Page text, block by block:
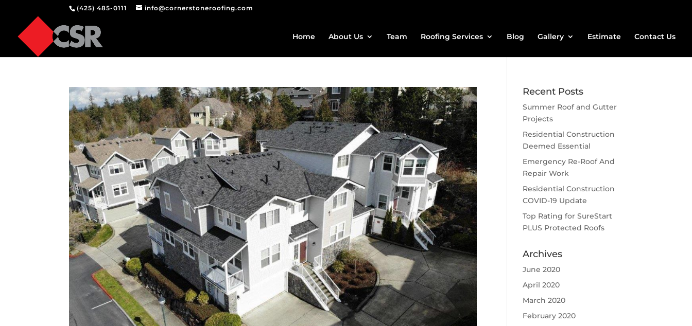
(425) 485-0111 info@cornerstoneroofing.com
Home About Us Team Roofing Services Blog Gallery Estimate Contact Us
Recent Posts
Summer Roof and Gutter
Projects
Residential Construction
Deemed Essential
Emergency Re-Roof And
Repair Work
Residential Construction
COVID-19 Update
Top Rating for SureStart
PLUS Protected Roofs
Archives
June 2020
April 2020
March 2020
February 2020